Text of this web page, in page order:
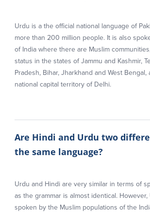
Urdu is a the official national language of
more than 200 million people. It is also
of India where there are Muslim
status in the states of Jammu and Kashmir,
Pradesh, Bihar, Jharkhand and West Bengal,
national capital territory of Delhi.
Are Hindi and Urdu two
the same language?
Urdu and Hindi are very similar in terms of
as the grammar is almost identical.
spoken by the Muslim populations of the